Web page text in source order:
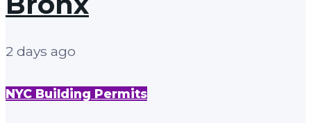
2 days ago
NYC Building Permits